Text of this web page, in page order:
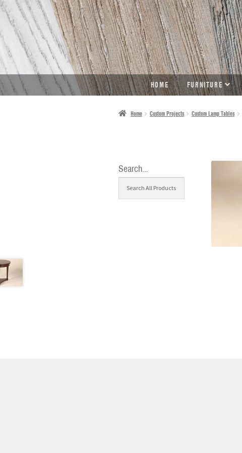
SKIP
TO
NAVIGATION
SKIP
TO
CONTENT
HOME FURNITURE
Home Custom Projects Custom Lamp Tables
Search…